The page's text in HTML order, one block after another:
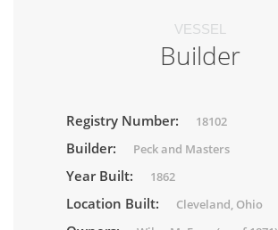
VESSEL
Builder
Registry Number: 18102
Builder: Peck and Masters
Year Built: 1862
Location Built: Cleveland, Ohio